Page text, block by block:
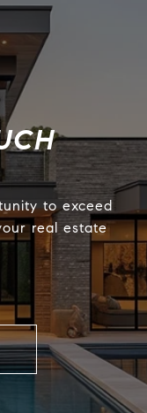
to exceed
real estate